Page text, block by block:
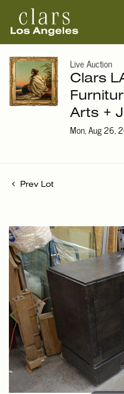
Live Auction
Clars
Arts +
Mon, Aug 26,
Prev Lot